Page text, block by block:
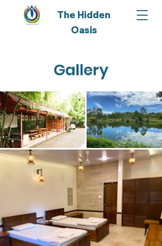
The Hidden
Oasis
Gallery